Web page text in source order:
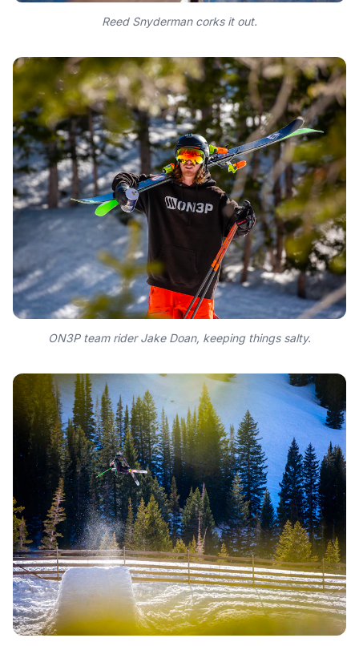
Reed Snyderman corks it out.
ON3P team rider Jake Doan, keeping things salty.